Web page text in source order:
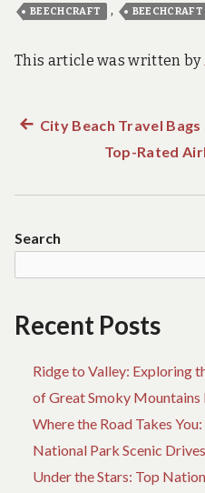
BEECHCRAFT ,
This article was written by
Post
Previous
City Beach Travel
Top-Rated
Search
Recent Posts
Ridge to Valley: Exploring
of Great Smoky
Where the Road Takes
National Park Scenic Drives
Under the Stars: Top